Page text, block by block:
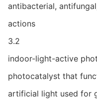
antibacterial,
actions
3.2
indoor-light-active
photocatalyst that
artificial light used for